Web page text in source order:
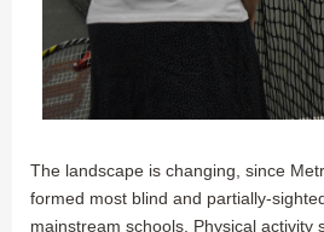
The landscape is changing, since
formed most blind and partially-
mainstream schools. Physical activity